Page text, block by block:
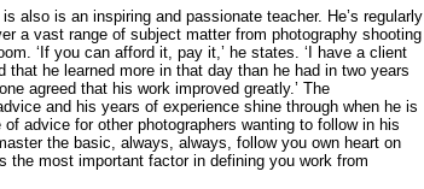
also is an inspiring and passionate teacher. He’s regularly
a vast range of subject matter from photography shooting
‘If you can afford it, pay it,’ he states. ‘I have a client
he learned more in that day than he had in two years
agreed that his work improved greatly.’ The
and his years of experience shine through when he is
advice for other photographers wanting to follow in his
the basic, always, always, follow you own heart on
the most important factor in defining you work from